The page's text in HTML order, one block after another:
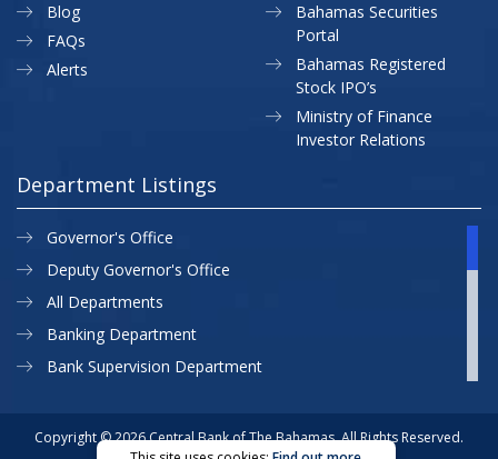
Blog
FAQs
Alerts
Bahamas Securities
Portal
Bahamas Registered
Stock IPO’s
Ministry of Finance
Investor Relations
Department Listings
Governor's Office
Deputy Governor's Office
All Departments
Banking Department
Bank Supervision Department
Currency Department
Copyright © 2026 Central Bank of The Bahamas. All Rights Reserved.